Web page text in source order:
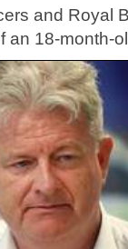
and Royal
an 18-month-